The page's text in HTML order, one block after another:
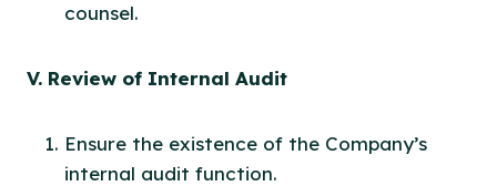
counsel.
V. Review of Internal Audit
Ensure the existence of the Company’s
internal audit function.